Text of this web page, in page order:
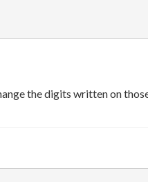
the digits written on